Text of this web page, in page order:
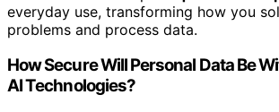
everyday use, transforming how you
problems and process data.
How Secure Will Personal Data Be
AI Technologies?